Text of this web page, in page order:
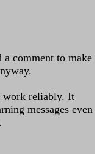
a comment to make
work reliably. It
messages even